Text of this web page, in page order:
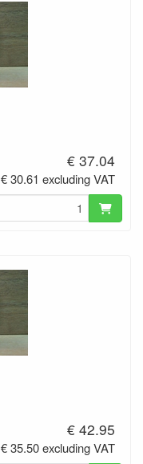
€ 37.04
€ 30.61 excluding VAT
€ 42.95
€ 35.50 excluding VAT